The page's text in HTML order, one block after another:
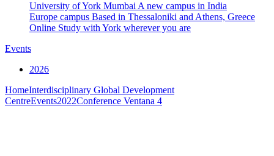
University of York Mumbai A new campus in India
Europe campus Based in Thessaloniki and Athens, Greece
Online Study with York wherever you are
Events
2026
HomeInterdisciplinary Global Development
CentreEvents2022Conference Ventana 4